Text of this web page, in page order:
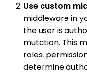
Use custom
middleware in
the user is
mutation. This
roles,
determine